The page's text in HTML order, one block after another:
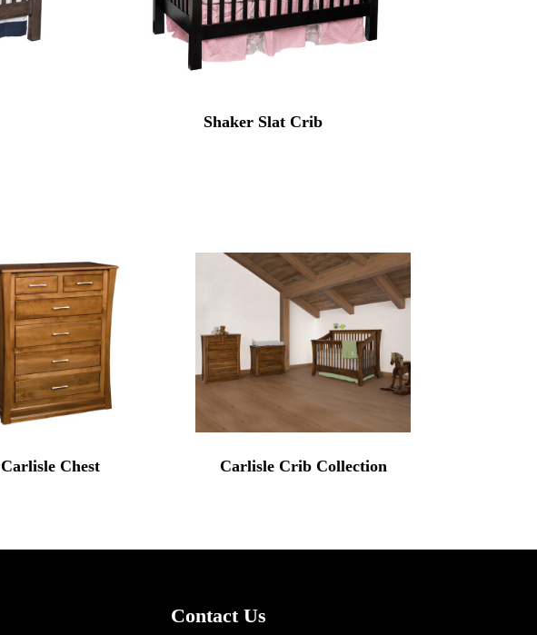
Shaker Slat Crib
Carlisle Chest Carlisle Crib Collection
Contact Us